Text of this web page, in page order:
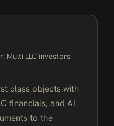
Multi LLC investors
class objects with
financials, and AI
to the